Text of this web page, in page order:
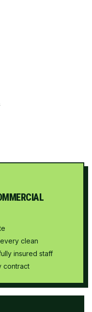
clean
insured staff
contract